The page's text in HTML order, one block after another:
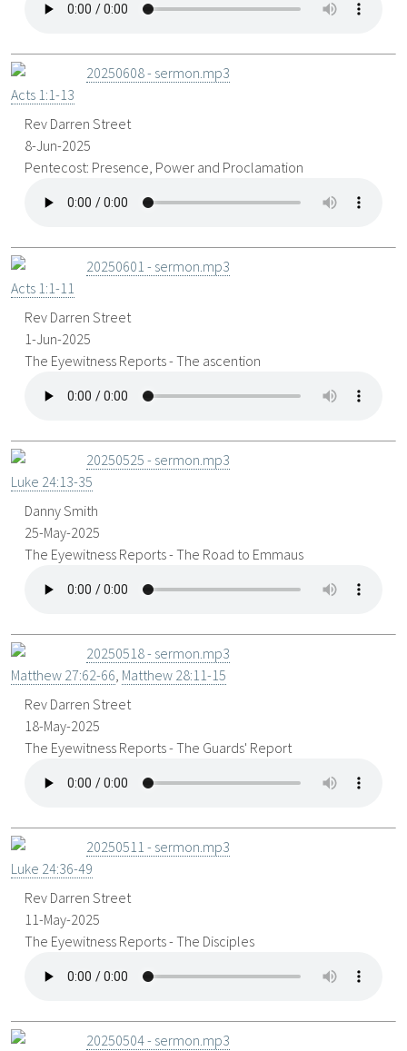
20250608 - sermon.mp3
Acts 1:1-13
Rev Darren Street
8-Jun-2025
Pentecost: Presence, Power and Proclamation
20250601 - sermon.mp3
Acts 1:1-11
Rev Darren Street
1-Jun-2025
The Eyewitness Reports - The ascention
20250525 - sermon.mp3
Luke 24:13-35
Danny Smith
25-May-2025
The Eyewitness Reports - The Road to Emmaus
20250518 - sermon.mp3
Matthew 27:62-66, Matthew 28:11-15
Rev Darren Street
18-May-2025
The Eyewitness Reports - The Guards' Report
20250511 - sermon.mp3
Luke 24:36-49
Rev Darren Street
11-May-2025
The Eyewitness Reports - The Disciples
20250504 - sermon.mp3